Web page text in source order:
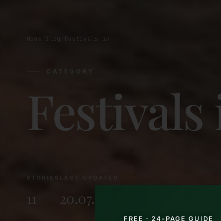
Home Blog Festivals in
CATEGORY
Festivals
STORIES
11 20.07.2026
FREE · 24-PAGE GUIDE